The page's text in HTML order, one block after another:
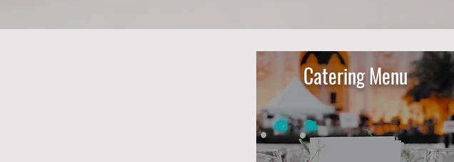
Catering Menu